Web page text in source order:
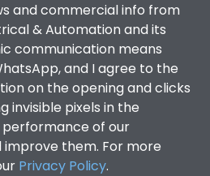
and commercial info from
& Automation and its
communication means
and I agree to the
on the opening and clicks
invisible pixels in the
of our
them. For more
Privacy Policy.